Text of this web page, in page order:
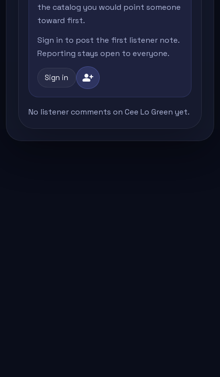
the catalog you would point someone
toward first.
Sign in to post the first listener note.
Reporting stays open to everyone.
Sign in person_add
No listener comments on Cee Lo Green yet.